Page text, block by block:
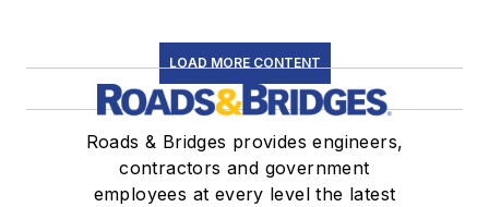
LOAD MORE CONTENT
Roads & Bridges provides engineers,
contractors and government
employees at every level the latest